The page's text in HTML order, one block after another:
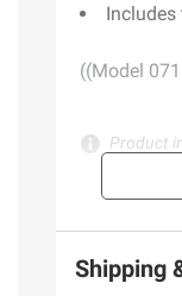
Includes
((Model
Product
and
consult
terms at
Shipping